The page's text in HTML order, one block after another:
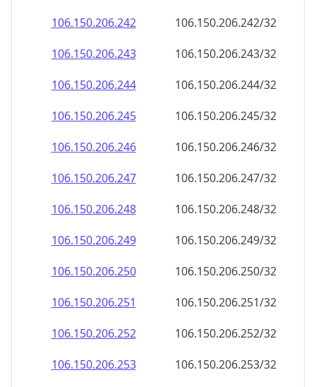
106.150.206.242
106.150.206.242/32
106.150.206.243
106.150.206.243/32
106.150.206.244
106.150.206.244/32
106.150.206.245
106.150.206.245/32
106.150.206.246
106.150.206.246/32
106.150.206.247
106.150.206.247/32
106.150.206.248
106.150.206.248/32
106.150.206.249
106.150.206.249/32
106.150.206.250
106.150.206.250/32
106.150.206.251
106.150.206.251/32
106.150.206.252
106.150.206.252/32
106.150.206.253
106.150.206.253/32